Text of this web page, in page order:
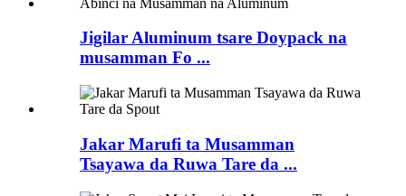
Jigilar Aluminum tsare Doypack na
musamman Fo ...
Jakar Marufi ta Musamman
Tsayawa da Ruwa Tare da ...